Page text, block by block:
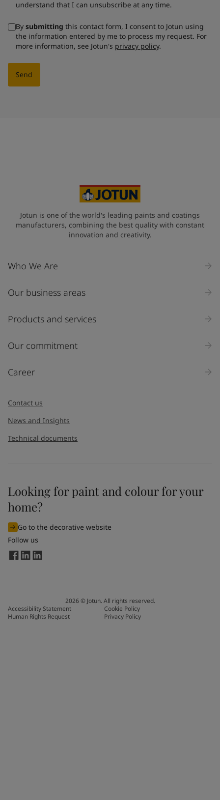
understand that I can unsubscribe at any time.
By submitting this contact form, I consent to Jotun using
the information entered by me to process my request. For
more information, see Jotun's privacy policy.
Send
Jotun is one of the world's leading paints and coatings
manufacturers, combining the best quality with constant
innovation and creativity.
Who We Are
Our business areas
Products and services
Our commitment
Career
Contact us
News and Insights
Technical documents
Looking for paint and colour for your
home?
Go to the decorative website
Follow us
2026© Jotun. All rights reserved.
Accessibility Statement
Cookie Policy
Human Rights Request
Privacy Policy